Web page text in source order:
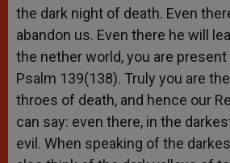
the dark night of death. Even
abandon us. Even there he will
the nether world, you are present
Psalm 139(138). Truly you are
throes of death, and hence our
can say: even there, in the
evil. When speaking of the